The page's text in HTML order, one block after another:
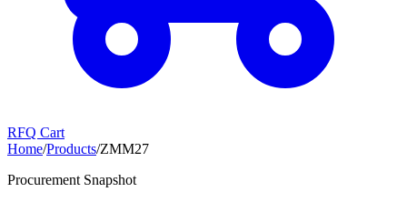
RFQ Cart
Home/Products/ZMM27
Procurement Snapshot